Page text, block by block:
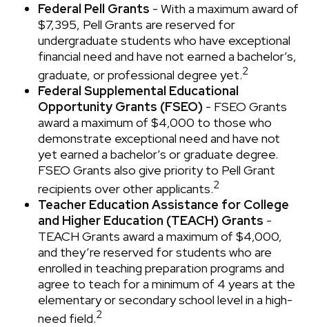
Federal Pell Grants - With a maximum award of
$7,395, Pell Grants are reserved for
undergraduate students who have exceptional
financial need and have not earned a bachelor’s,
graduate, or professional degree yet.2
Federal Supplemental Educational
Opportunity Grants (FSEO) - FSEO Grants
award a maximum of $4,000 to those who
demonstrate exceptional need and have not
yet earned a bachelor’s or graduate degree.
FSEO Grants also give priority to Pell Grant
recipients over other applicants.2
Teacher Education Assistance for College
and Higher Education (TEACH) Grants -
TEACH Grants award a maximum of $4,000,
and they’re reserved for students who are
enrolled in teaching preparation programs and
agree to teach for a minimum of 4 years at the
elementary or secondary school level in a high-
need field.2